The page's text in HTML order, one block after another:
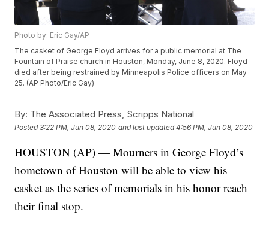
Photo by: Eric Gay/AP
The casket of George Floyd arrives for a public memorial at The
Fountain of Praise church in Houston, Monday, June 8, 2020. Floyd
died after being restrained by Minneapolis Police officers on May
25. (AP Photo/Eric Gay)
By: The Associated Press, Scripps National
Posted3:22 PM, Jun 08, 2020 and last updated 4:56 PM, Jun 08, 2020
HOUSTON (AP) — Mourners in George Floyd’s
hometown of Houston will be able to view his
casket as the series of memorials in his honor reach
their final stop.